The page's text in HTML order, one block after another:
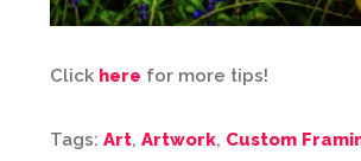
Click here for more tips!
Tags: Art, Artwork, Custom